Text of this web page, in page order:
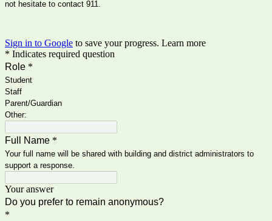
not hesitate to contact 911.
Sign in to Google to save your progress. Learn more
* Indicates required question
Role *
Student
Staff
Parent/Guardian
Other:
Full Name *
Your full name will be shared with building and district administrators to
support a response.
Your answer
Do you prefer to remain anonymous?
*